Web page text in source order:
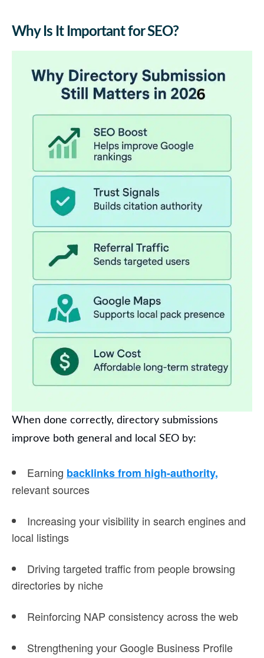
Why Is It Important for SEO?
When done correctly, directory submissions
improve both general and local SEO by:
Earning backlinks from high-authority,
relevant sources
Increasing your visibility in search engines and
local listings
Driving targeted traffic from people browsing
directories by niche
Reinforcing NAP consistency across the web
Strengthening your Google Business Profile